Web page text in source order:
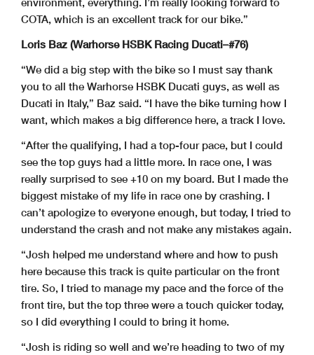
COTA, which is an excellent track for our bike.”
Loris Baz (Warhorse HSBK Racing Ducati–#76)
“We did a big step with the bike so I must say thank
you to all the Warhorse HSBK Ducati guys, as well as
Ducati in Italy,” Baz said. “I have the bike turning how I
want, which makes a big difference here, a track I love.
“After the qualifying, I had a top-four pace, but I could
see the top guys had a little more. In race one, I was
really surprised to see +10 on my board. But I made the
biggest mistake of my life in race one by crashing. I
can’t apologize to everyone enough, but today, I tried to
understand the crash and not make any mistakes again.
“Josh helped me understand where and how to push
here because this track is quite particular on the front
tire. So, I tried to manage my pace and the force of the
front tire, but the top three were a touch quicker today,
so I did everything I could to bring it home.
“Josh is riding so well and we’re heading to two of my